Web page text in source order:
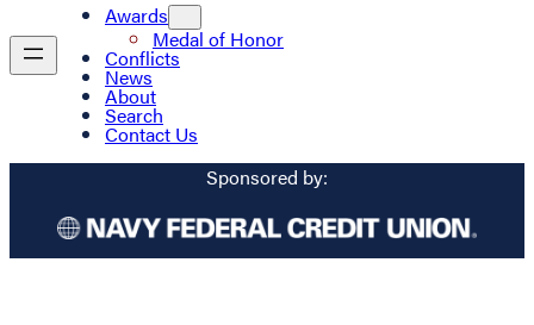
Awards
Medal of Honor
Conflicts
News
About
Search
Contact Us
Sponsored by: